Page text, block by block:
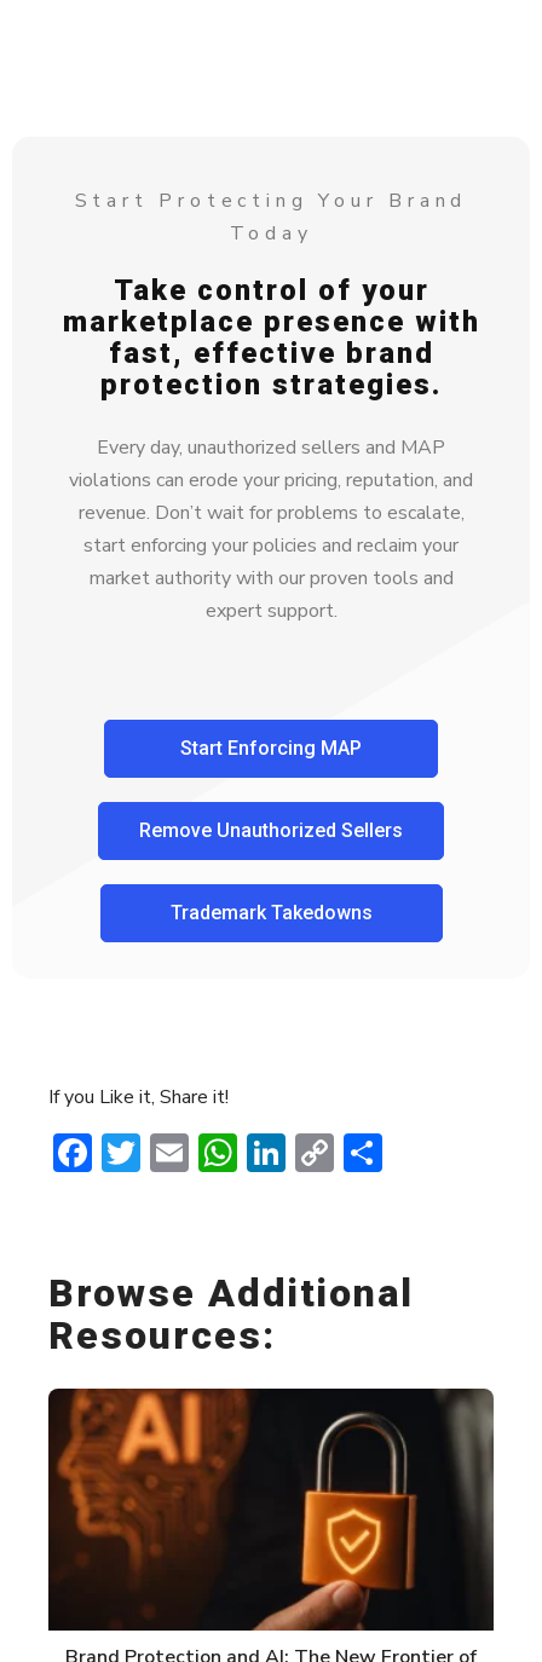
Start Protecting Your Brand
Today
Take control of your
marketplace presence with
fast, effective brand
protection strategies.
Every day, unauthorized sellers and MAP
violations can erode your pricing, reputation, and
revenue. Don’t wait for problems to escalate,
start enforcing your policies and reclaim your
market authority with our proven tools and
expert support.
Start Enforcing MAP
Remove Unauthorized Sellers
Trademark Takedowns
If you Like it, Share it!
Facebook
Twitter
EmailWhatsApp
LinkedIn
Copy
Browse Additional
Resources: